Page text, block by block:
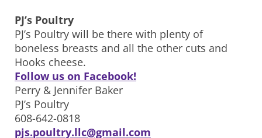
PJ’s Poultry
PJ’s Poultry will be there with plenty of
boneless breasts and all the other cuts and
Hooks cheese.
Follow us on Facebook!
Perry & Jennifer Baker
PJ’s Poultry
608-642-0818
pjs.poultry.llc@gmail.com